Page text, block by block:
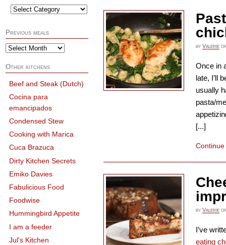
by Valerie
Once in
late, I’ll
usually
pasta/
[...]
by Valerie
I’ve
eating
Previous meals
Other kitchens
Beef and Steak (Dutch)
Cocina para
emancipados
Condensed Stew
Cooking with Marica
Cuca Brazuca
Dirty Kitchen Secrets
Emiko Davies
Fabulicious Food
Foodwise
Hummingbird Appetite
I am a feeder
Jul's Kitchen